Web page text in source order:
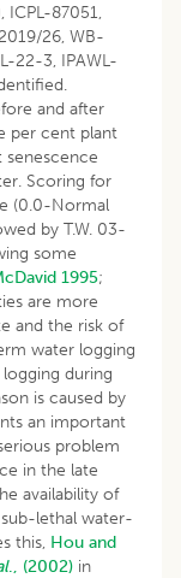
ICPL-87051,
26, WB-
22-3, IPAWL-
and after
per cent plant
senescence
Scoring for
(0.0-Normal
by T.W. 03-
some
1995;
are more
and the risk of
water logging
during
is caused by
an important
problem
in the late
availability of
lethal water-
this, Hou and
., (2002) in